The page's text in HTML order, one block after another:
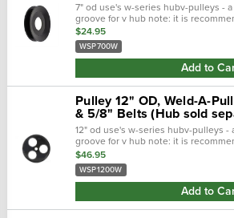
7" od use's w-series hubv-pulleys - a
groove for v hub note: it is
diameter and under weldapulleys®
recommend using low hydrogen...
$24.95
WSP700W
Add to
Pulley 12" OD, Weld-A-
& 5/8" Belts (Hub sold
12" od use's w-series hubv-pulleys -
groove for v hub note: it is
diameter and under weldapulleys®
recommend using low...
$46.95
WSP1200W
Add to